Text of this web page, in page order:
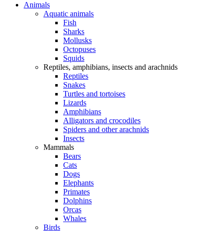
Animals
Aquatic animals
Fish
Sharks
Mollusks
Octopuses
Squids
Reptiles, amphibians, insects and arachnids
Reptiles
Snakes
Turtles and tortoises
Lizards
Amphibians
Alligators and crocodiles
Spiders and other arachnids
Insects
Mammals
Bears
Cats
Dogs
Elephants
Primates
Dolphins
Orcas
Whales
Birds